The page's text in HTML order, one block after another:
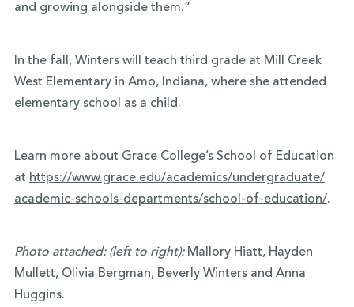
and growing alongside them.”
In the fall, Winters will teach third grade at Mill Creek
West Elementary in Amo, Indiana, where she attended
elementary school as a child.
Learn more about Grace College’s School of Education
at https://www.grace.edu/academics/undergraduate/
academic-schools-departments/school-of-education/.
Photo attached: (left to right):Mallory Hiatt, Hayden
Mullett, Olivia Bergman, Beverly Winters and Anna
Huggins.